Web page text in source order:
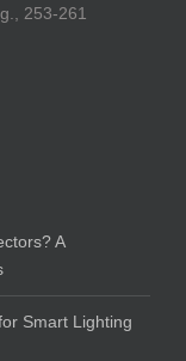
253-261
A
Smart Lighting